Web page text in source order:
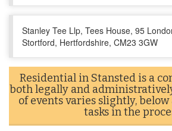
Stanley Tee Llp, Tees House, 95
Stortford, Hertfordshire, CM23 3GW
Residential in Stansted is a
both legally and
of events varies slightly, below
tasks in the